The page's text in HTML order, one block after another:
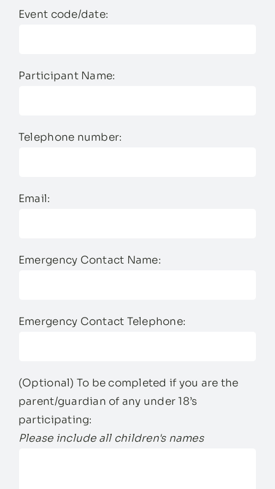
Event code/date:
Participant Name:
Telephone number:
Email:
Emergency Contact Name:
Emergency Contact Telephone:
(Optional) To be completed if you are the
parent/guardian of any under 18’s
participating:
Please include all children's names